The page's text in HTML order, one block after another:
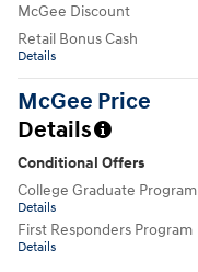
McGee Discount
Retail Bonus Cash
Details
McGee Price
Details
Conditional Offers
College Graduate Program
Details
First Responders Program
Details